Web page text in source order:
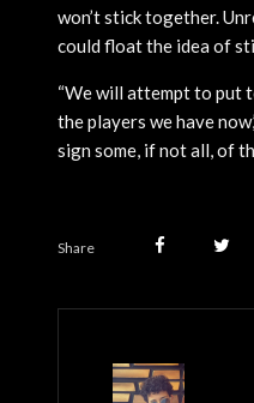
won’t stick together.
could float the idea of
“We will attempt to put
the players we have
sign some, if not all, of
Share